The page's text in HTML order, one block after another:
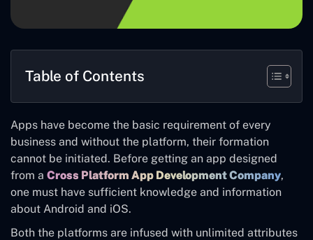
Table of Contents
Apps have become the basic requirement of every
business and without the platform, their formation
cannot be initiated. Before getting an app designed
from a Cross Platform App Development Company,
one must have sufficient knowledge and information
about Android and iOS.
Both the platforms are infused with unlimited attributes